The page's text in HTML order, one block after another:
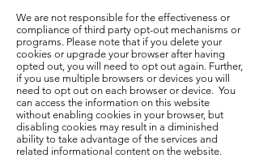
We are not responsible for the effectiveness or
compliance of third party opt-out mechanisms or
programs. Please note that if you delete your
cookies or upgrade your browser after having
opted out, you will need to opt out again. Further,
if you use multiple browsers or devices you will
need to opt out on each browser or device. You
can access the information on this website
without enabling cookies in your browser, but
disabling cookies may result in a diminished
ability to take advantage of the services and
related informational content on the website.